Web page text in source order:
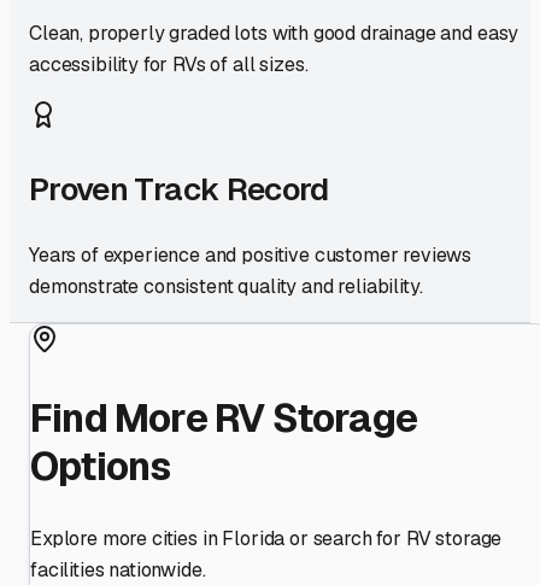
Clean, properly graded lots with good drainage and easy
accessibility for RVs of all sizes.
Proven Track Record
Years of experience and positive customer reviews
demonstrate consistent quality and reliability.
Find More RV Storage
Options
Explore more cities inFloridaor search for RV storage
facilities nationwide.